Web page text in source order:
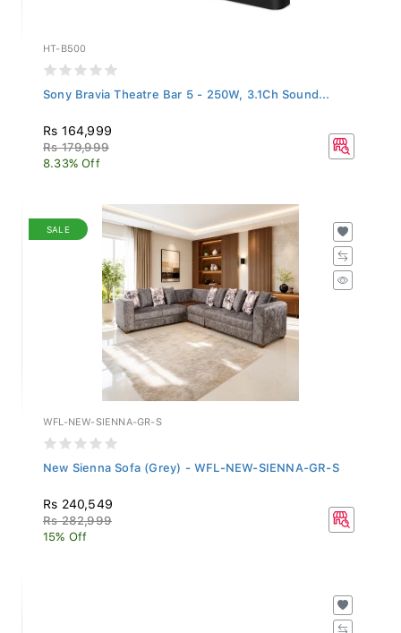
HT-B500
Sony Bravia Theatre Bar 5 - 250W, 3.1Ch Sound...
Rs 164,999
Rs 179,999
8.33% Off
SALE
WFL-NEW-SIENNA-GR-S
New Sienna Sofa (Grey) - WFL-NEW-SIENNA-GR-S
Rs 240,549
Rs 282,999
15% Off